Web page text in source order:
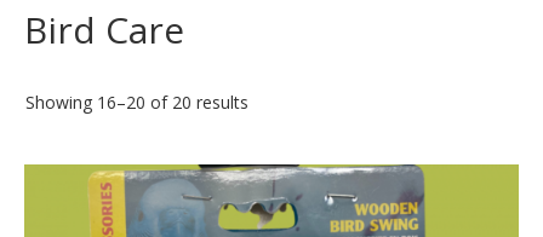
Bird Care
Showing 16–20 of 20 results